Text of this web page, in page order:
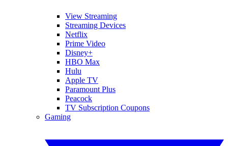
View Streaming
Streaming Devices
Netflix
Prime Video
Disney+
HBO Max
Hulu
Apple TV
Paramount Plus
Peacock
TV Subscription Coupons
Gaming